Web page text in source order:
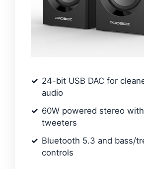
24-bit USB DAC for
audio
60W powered stereo
tweeters
Bluetooth 5.3 and bass/
controls